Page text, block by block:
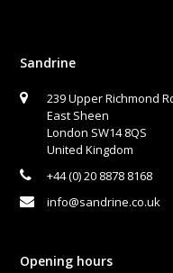
Sandrine
239 Upper Richmond
East Sheen
London SW14 8QS
United Kingdom
+44 (0) 20 8878 8168
info@sandrine.co.uk
Opening hours